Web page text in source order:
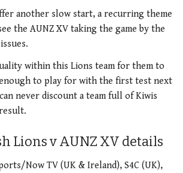
another slow start, a recurring theme
the AUNZ XV taking the game by the
within this Lions team for them to
to play for with the first test next
never discount a team full of Kiwis
Lions v AUNZ XV details
Now TV (UK & Ireland), S4C (UK),